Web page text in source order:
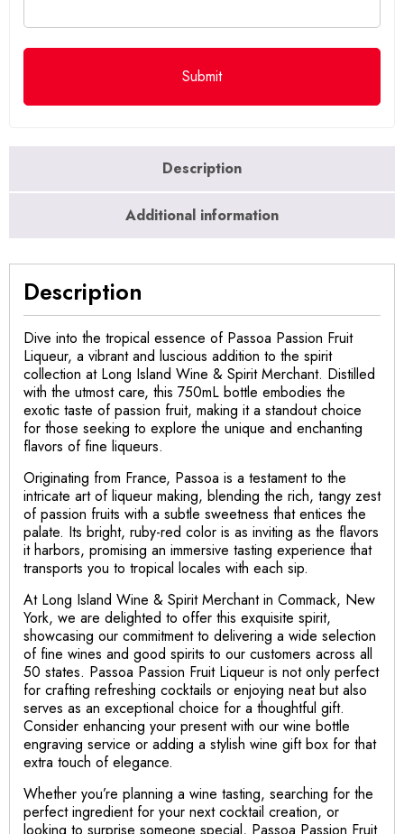
Description
Additional information
Description
Dive into the tropical essence of Passoa Passion Fruit
Liqueur, a vibrant and luscious addition to the spirit
collection at Long Island Wine & Spirit Merchant. Distilled
with the utmost care, this 750mL bottle embodies the
exotic taste of passion fruit, making it a standout choice
for those seeking to explore the unique and enchanting
flavors of fine liqueurs.
Originating from France, Passoa is a testament to the
intricate art of liqueur making, blending the rich, tangy zest
of passion fruits with a subtle sweetness that entices the
palate. Its bright, ruby-red color is as inviting as the flavors
it harbors, promising an immersive tasting experience that
transports you to tropical locales with each sip.
At Long Island Wine & Spirit Merchant in Commack, New
York, we are delighted to offer this exquisite spirit,
showcasing our commitment to delivering a wide selection
of fine wines and good spirits to our customers across all
50 states. Passoa Passion Fruit Liqueur is not only perfect
for crafting refreshing cocktails or enjoying neat but also
serves as an exceptional choice for a thoughtful gift.
Consider enhancing your present with our wine bottle
engraving service or adding a stylish wine gift box for that
extra touch of elegance.
Whether you’re planning a wine tasting, searching for the
perfect ingredient for your next cocktail creation, or
looking to surprise someone special, Passoa Passion Fruit